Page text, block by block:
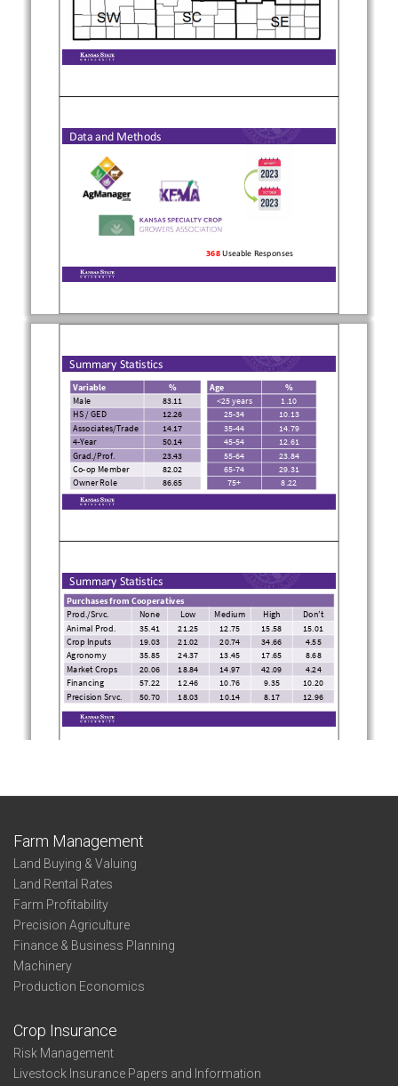
Farm Management
Land Buying & Valuing
Land Rental Rates
Farm Profitability
Precision Agriculture
Finance & Business Planning
Machinery
Production Economics
Crop Insurance
Risk Management
Livestock Insurance Papers and Information